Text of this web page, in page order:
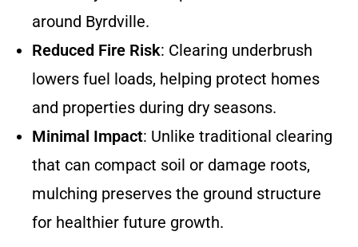
around Byrdville.
Reduced Fire Risk: Clearing underbrush
lowers fuel loads, helping protect homes
and properties during dry seasons.
Minimal Impact: Unlike traditional clearing
that can compact soil or damage roots,
mulching preserves the ground structure
for healthier future growth.